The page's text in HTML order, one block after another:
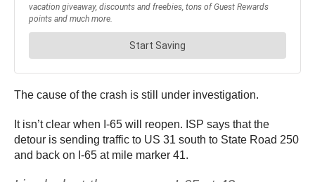
The cause of the crash is still under investigation.
It isn’t clear when I-65 will reopen. ISP says that the
detour is sending traffic to US 31 south to State Road 250
and back on I-65 at mile marker 41.